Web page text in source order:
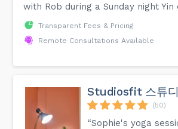
with Rob during a Sunday night Yin
Transparent Fees & Pricing
Remote Consultations Available
Studiosfit 스튜디
(50)
“Sophie's yoga